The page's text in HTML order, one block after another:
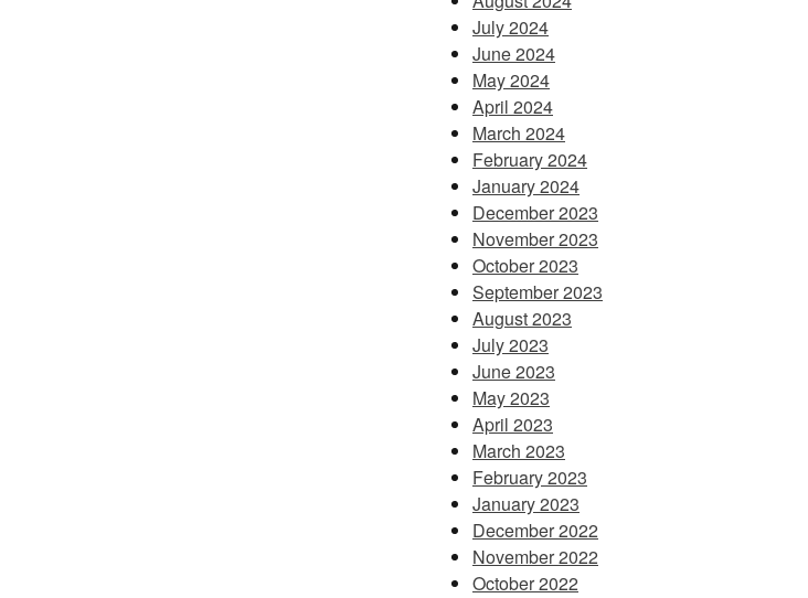
July 2024
June 2024
May 2024
April 2024
March 2024
February 2024
January 2024
December 2023
November 2023
October 2023
September 2023
August 2023
July 2023
June 2023
May 2023
April 2023
March 2023
February 2023
January 2023
December 2022
November 2022
October 2022